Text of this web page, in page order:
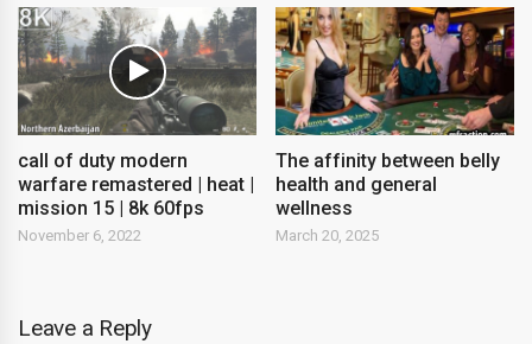
call of duty modern
warfare remastered | heat |
mission 15 | 8k 60fps
November 6, 2022
The affinity between belly
health and general
wellness
March 20, 2025
Leave a Reply